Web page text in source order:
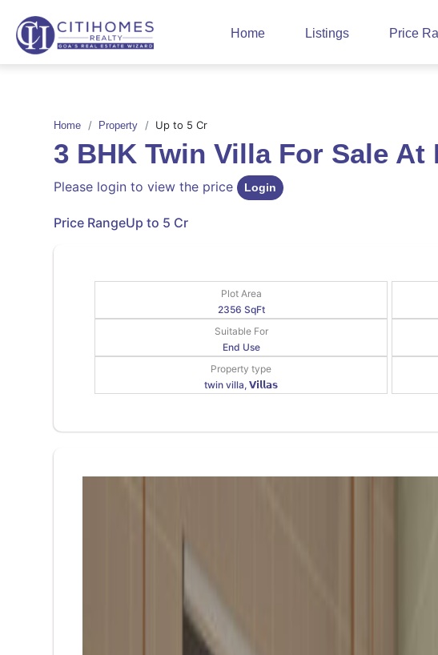
Home Listings Price
Home Property Up to 5 Cr
3 BHK Twin Villa For Sale At
Please login to view the price Login
Up to 5 Cr
Price Range
2356 SqFt
Plot Area
End Use
Suitable For
twin villa, 𝗩𝗶𝗹𝗹𝗮𝘀
Property type